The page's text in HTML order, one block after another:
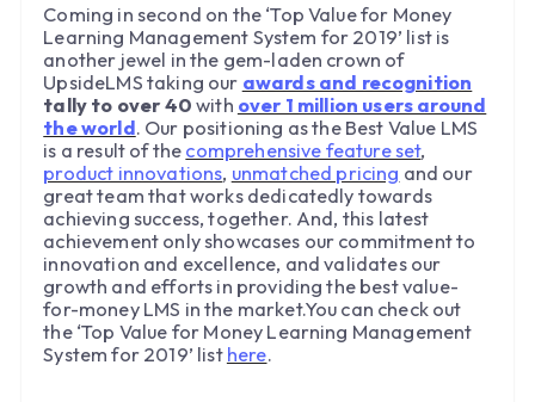
Coming in second on the ‘Top Value for Money
Learning Management System for 2019’ list is
another jewel in the gem-laden crown of
UpsideLMS taking our awards and recognition
tally to over 40 with over 1 million users around
the world. Our positioning as the Best Value LMS
is a result of the comprehensive feature set,
product innovations, unmatched pricing and our
great team that works dedicatedly towards
achieving success, together. And, this latest
achievement only showcases our commitment to
innovation and excellence, and validates our
growth and efforts in providing the best value-
for-money LMS in the market.You can check out
the ‘Top Value for Money Learning Management
System for 2019’ list here.